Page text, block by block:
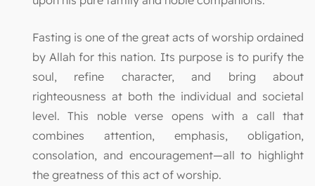
Fasting is one of the great acts of worship ordained
by Allah for this nation. Its purpose is to purify the
soul, refine character, and bring about
righteousness at both the individual and societal
level. This noble verse opens with a call that
combines attention, emphasis, obligation,
consolation, and encouragement—all to highlight
the greatness of this act of worship.